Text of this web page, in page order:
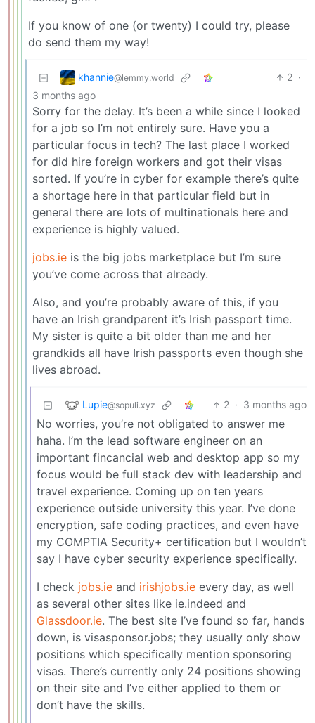
If you know of one (or twenty) I could try, please
do send them my way!
khannie@lemmy.world 2 ·
3 months ago
Sorry for the delay. It’s been a while since I looked
for a job so I’m not entirely sure. Have you a
particular focus in tech? The last place I worked
for did hire foreign workers and got their visas
sorted. If you’re in cyber for example there’s quite
a shortage here in that particular field but in
general there are lots of multinationals here and
experience is highly valued.
jobs.ie is the big jobs marketplace but I’m sure
you’ve come across that already.
Also, and you’re probably aware of this, if you
have an Irish grandparent it’s Irish passport time.
My sister is quite a bit older than me and her
grandkids all have Irish passports even though she
lives abroad.
Lupie@sopuli.xyz 2 · 3 months ago
No worries, you’re not obligated to answer me
haha. I’m the lead software engineer on an
important fincancial web and desktop app so my
focus would be full stack dev with leadership and
travel experience. Coming up on ten years
experience outside university this year. I’ve done
encryption, safe coding practices, and even have
my COMPTIA Security+ certification but I wouldn’t
say I have cyber security experience specifically.
I check jobs.ie and irishjobs.ie every day, as well
as several other sites like ie.indeed and
Glassdoor.ie. The best site I’ve found so far, hands
down, is visasponsor.jobs; they usually only show
positions which specifically mention sponsoring
visas. There’s currently only 24 positions showing
on their site and I’ve either applied to them or
don’t have the skills.